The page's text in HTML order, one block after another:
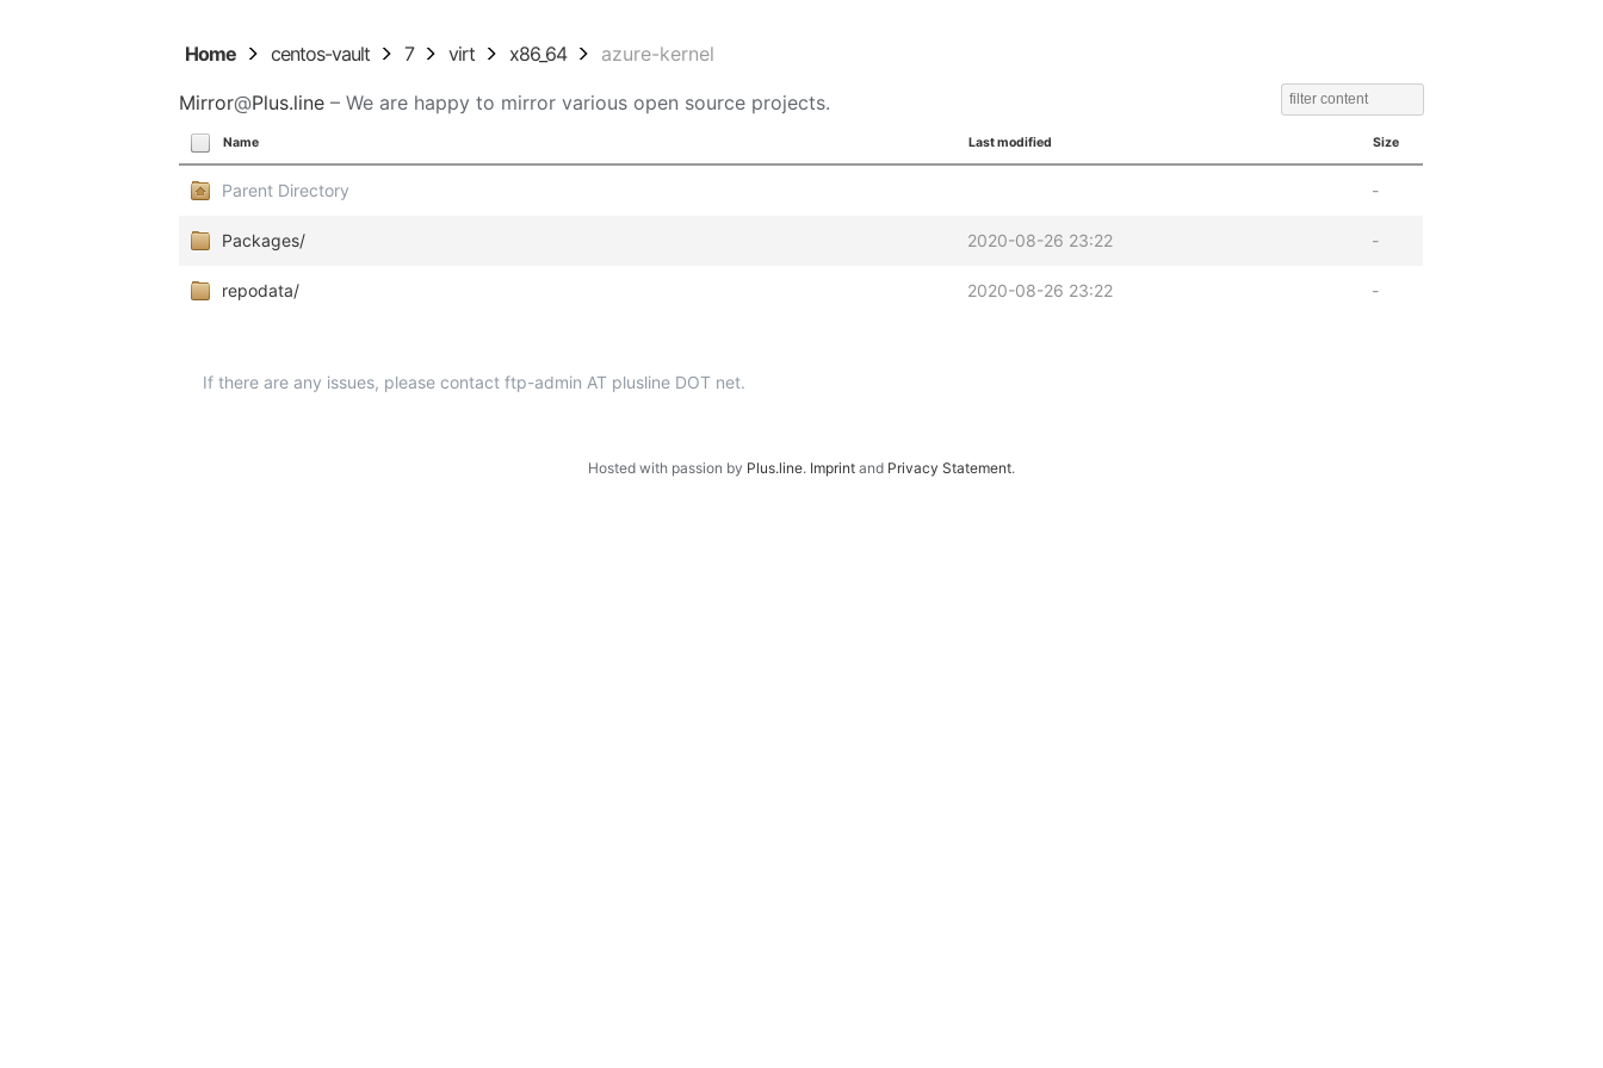
Home centos-vault 7 virt x86_64 azure-kernel
Mirror@Plus.line – We are happy to mirror various open source projects.
Name Last modified Size
Parent Directory -
Packages/ 2020-08-26 23:22 -
repodata/ 2020-08-26 23:22 -
If there are any issues, please contact ftp-admin AT plusline DOT net.
Hosted with passion by Plus.line. Imprint and Privacy Statement.